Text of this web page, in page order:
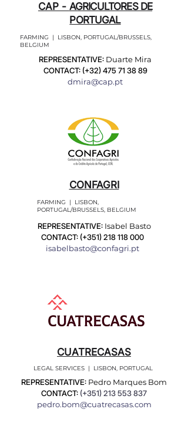
CAP - AGRICULTORES DE
PORTUGAL
FARMING | LISBON, PORTUGAL/BRUSSELS,
BELGIUM
REPRESENTATIVE: Duarte Mira
CONTACT: (+32)475 71 38 89
dmira@cap.pt
CONFAGRI
FARMING | LISBON,
PORTUGAL/BRUSSELS, BELGIUM
REPRESENTATIVE: Isabel Basto
CONTACT: (+351)218 118 000
isabelbasto@confagri.pt
CUATRECASAS
LEGAL SERVICES | LISBON, PORTUGAL
REPRESENTATIVE: Pedro Marques Bom
CONTACT: (+351)213 553 837
pedro.bom@cuatrecasas.com